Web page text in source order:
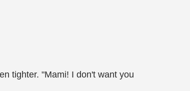
tighter. "Mami! I don't want you